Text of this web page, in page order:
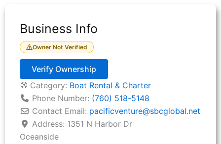
Business Info
Owner Not Verified
Verify Ownership
🧭 Category: Boat Rental & Charter
Phone Number: (760) 518-5148
Contact Email: pacificventure@sbcglobal.net
Address: 1351 N Harbor Dr
Oceanside